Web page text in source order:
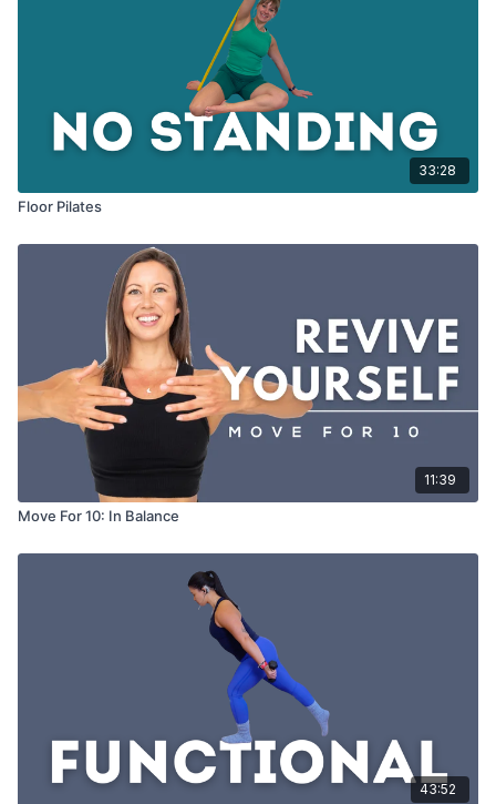
33:28
Floor Pilates
11:39
Move For 10: In Balance
43:52